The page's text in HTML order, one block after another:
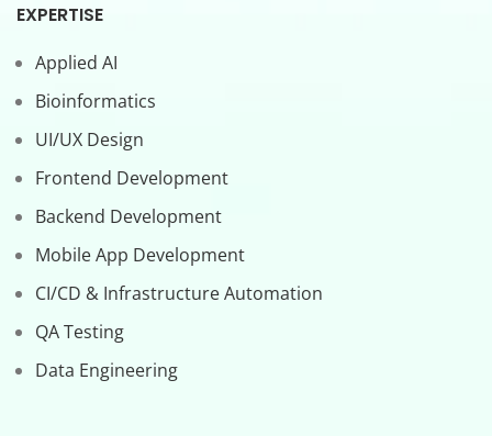
EXPERTISE
Applied AI
Bioinformatics
UI/UX Design
Frontend Development
Backend Development
Mobile App Development
CI/CD & Infrastructure Automation
QA Testing
Data Engineering